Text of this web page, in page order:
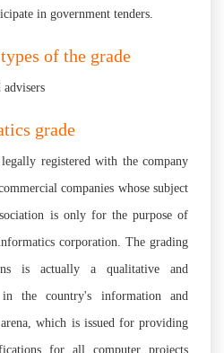
in government tenders.
of the grade
grade
registered with the company
companies whose subject
is only for the purpose of
corporation. The grading
is actually a qualitative and
in the country's information and
which is issued for providing
for all computer projects